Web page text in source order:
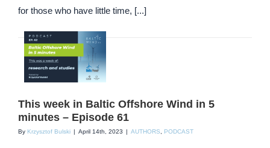
for those who have little time, [...]
This week in Baltic Offshore Wind in 5
minutes – Episode 61
By Krzysztof Bulski | April 14th, 2023 | AUTHORS PODCAST